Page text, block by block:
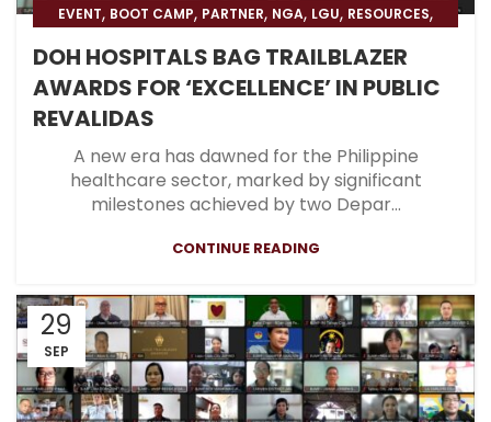
EVENT, BOOT CAMP, PARTNER, NGA, LGU, RESOURCES,
DOH HOSPITALS BAG TRAILBLAZER
AWARDS FOR ‘EXCELLENCE’ IN PUBLIC
REVALIDAS
A new era has dawned for the Philippine
healthcare sector, marked by significant
milestones achieved by two Depar...
CONTINUE READING
29
SEP